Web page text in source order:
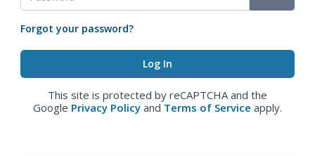
Forgot your password?
This site is protected by reCAPTCHA and the
Google Privacy Policy and Terms of Service apply.